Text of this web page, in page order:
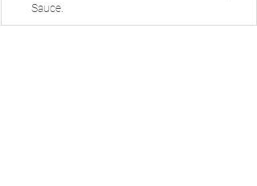
Sauce.